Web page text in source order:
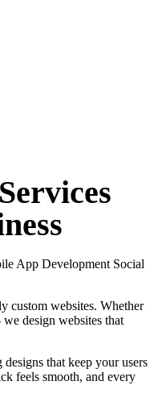
Services
App Development Social
custom websites. Whether
design websites that
that keep your users
feels smooth, and every